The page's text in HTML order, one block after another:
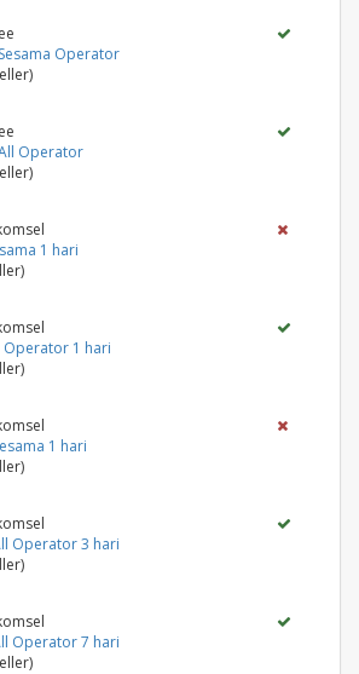
Operator
Operator
1 hari
Operator 1 hari
1 hari
Operator 3 hari
Operator 7 hari